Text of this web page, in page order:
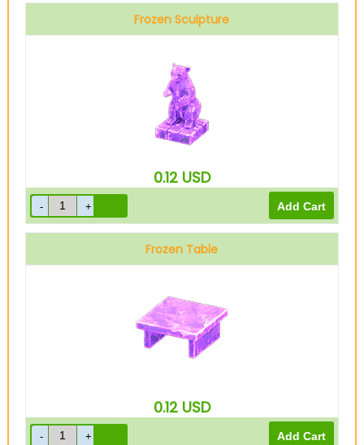
Frozen Sculpture
0.12 USD
Frozen Table
0.12 USD